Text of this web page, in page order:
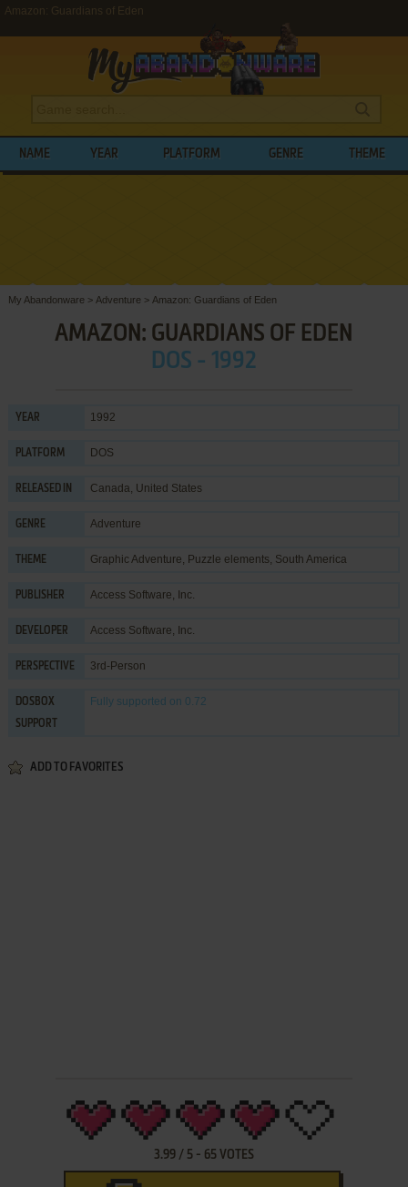
Amazon: Guardians of Eden
NAME YEAR PLATFORM GENRE THEME
My Abandonware > Adventure > Amazon: Guardians of Eden
AMAZON: GUARDIANS OF EDEN
DOS - 1992
YEAR 1992
PLATFORM DOS
RELEASED IN Canada, United States
GENRE Adventure
THEME Graphic Adventure, Puzzle elements, South America
PUBLISHER Access Software, Inc.
DEVELOPER Access Software, Inc.
PERSPECTIVE 3rd-Person
DOSBOX
SUPPORT
Fully supported on 0.72
ADD TO FAVORITES
3.99/ 5- 65VOTES